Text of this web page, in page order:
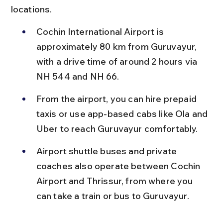
locations.
Cochin International Airport is
approximately 80 km from Guruvayur,
with a drive time of around 2 hours via
NH 544 and NH 66.
From the airport, you can hire prepaid
taxis or use app-based cabs like Ola and
Uber to reach Guruvayur comfortably.
Airport shuttle buses and private
coaches also operate between Cochin
Airport and Thrissur, from where you
can take a train or bus to Guruvayur.